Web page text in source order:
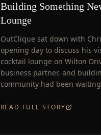
Building Something
Lounge
OutClique sat down with
opening day to discuss his
cocktail lounge on Wilton
business partner, and
community had been
READ FULL STORY